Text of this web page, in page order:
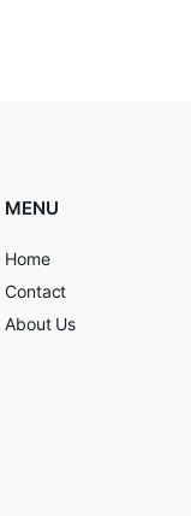
MENU
Home
Contact
About Us